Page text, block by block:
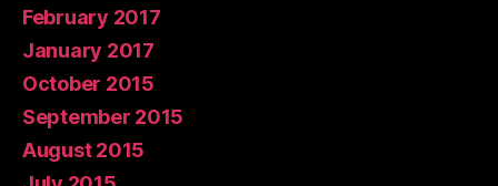
February 2017
January 2017
October 2015
September 2015
August 2015